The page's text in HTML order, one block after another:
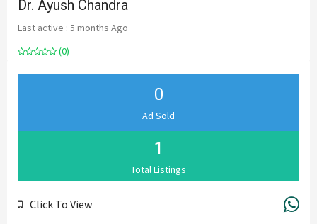
Dr. Ayush Chandra
Last active : 5 months Ago
(0)
0
Ad Sold
1
Total Listings
Click To View